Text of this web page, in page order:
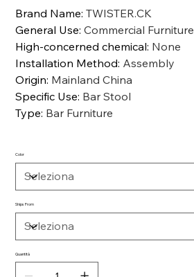
Brand Name:TWISTER.CK
General Use:Commercial Furniture
High-concerned chemical: None
Installation Method: Assembly
Origin: Mainland China
Specific Use: Bar Stool
Type: Bar Furniture
Color
Ships From
Quantità